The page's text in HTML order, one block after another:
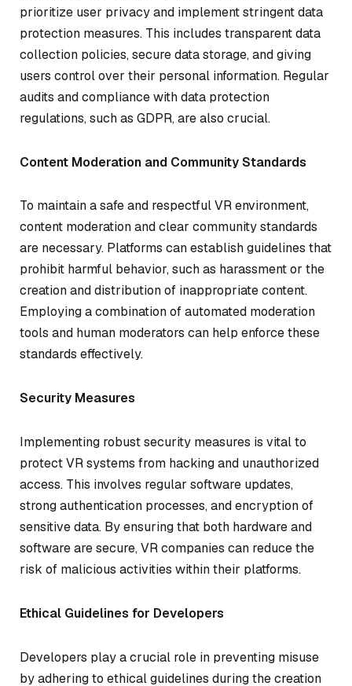
prioritize user privacy and implement stringent data
protection measures. This includes transparent data
collection policies, secure data storage, and giving
users control over their personal information. Regular
audits and compliance with data protection
regulations, such as GDPR, are also crucial.
Content Moderation and Community Standards
To maintain a safe and respectful VR environment,
content moderation and clear community standards
are necessary. Platforms can establish guidelines that
prohibit harmful behavior, such as harassment or the
creation and distribution of inappropriate content.
Employing a combination of automated moderation
tools and human moderators can help enforce these
standards effectively.
Security Measures
Implementing robust security measures is vital to
protect VR systems from hacking and unauthorized
access. This involves regular software updates,
strong authentication processes, and encryption of
sensitive data. By ensuring that both hardware and
software are secure, VR companies can reduce the
risk of malicious activities within their platforms.
Ethical Guidelines for Developers
Developers play a crucial role in preventing misuse
by adhering to ethical guidelines during the creation